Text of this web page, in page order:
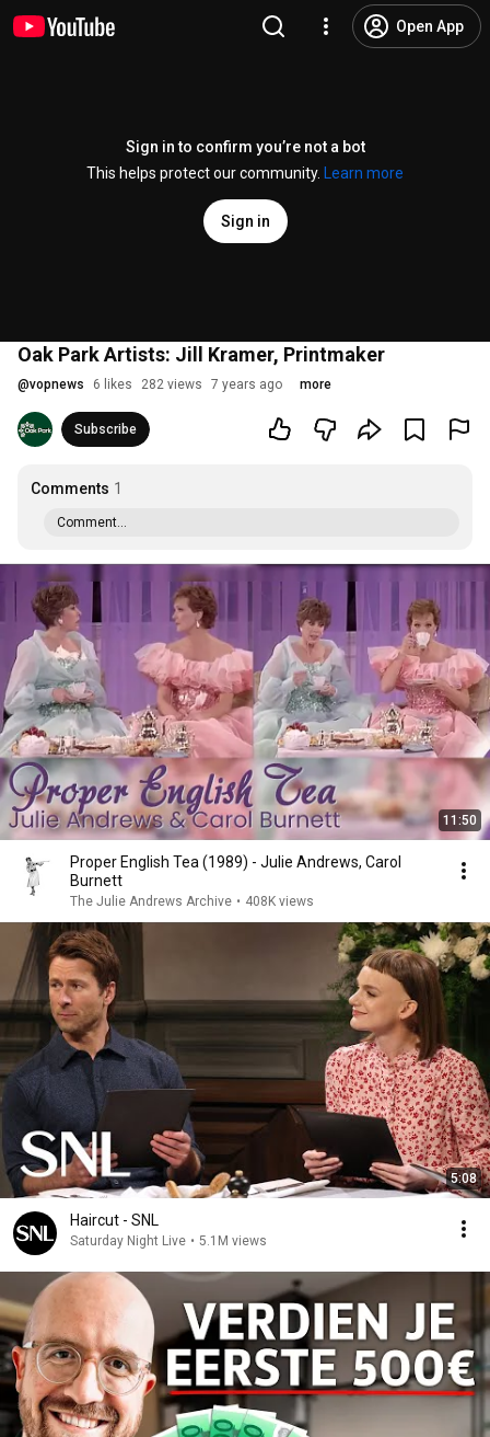
Open App
Sign in to confirm you’re not a bot
This helps protect our community.
Learn more
Sign in
Oak Park Artists: Jill Kramer, Printmaker
@vopnews 6 likes 282 views 7 years ago more
Subscribe
Comments 1
Comment...
11:50
Proper English Tea (1989) - Julie Andrews, Carol
Burnett
The Julie Andrews Archive • 408K views
5:08
Haircut - SNL
Saturday Night Live • 5.1M views